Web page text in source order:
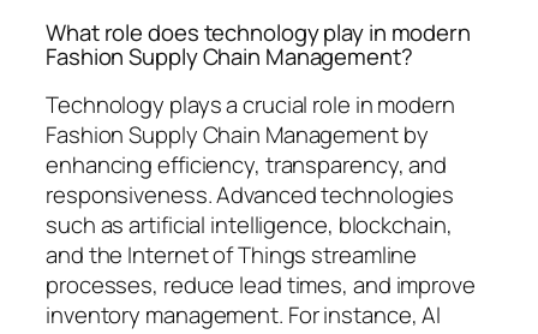
What role does technology play in modern
Fashion Supply Chain Management?
Technology plays a crucial role in modern
Fashion Supply Chain Management by
enhancing efficiency, transparency, and
responsiveness. Advanced technologies
such as artificial intelligence, blockchain,
and the Internet of Things streamline
processes, reduce lead times, and improve
inventory management. For instance, AI